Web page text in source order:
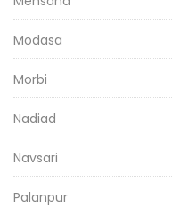
Modasa
Morbi
Nadiad
Navsari
Palanpur